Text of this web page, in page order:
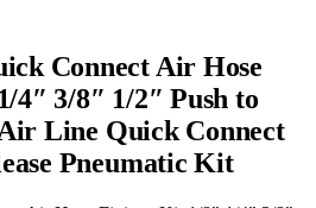
Connect Air Hose
3/8″ 1/2″ Push to
Line Quick Connect
Pneumatic Kit